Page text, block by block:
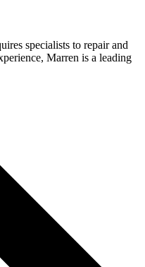
specialists to repair and
Marren is a leading